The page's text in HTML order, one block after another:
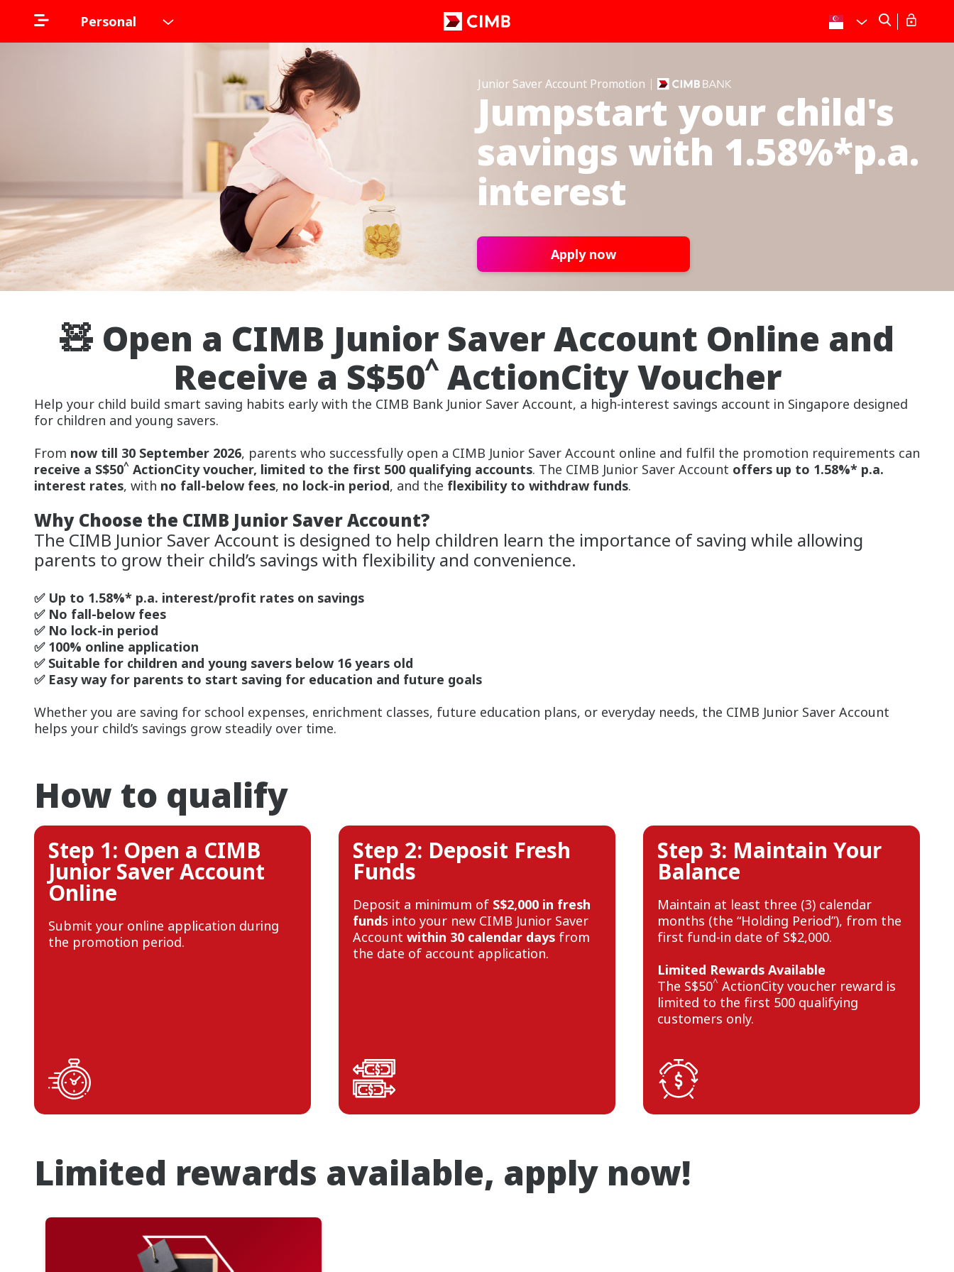
Personal
Junior Saver Account Promotion
Jumpstart your child's
savings with 1.58%*p.a.
interest
Apply now
🧸 Open a CIMB Junior Saver Account Online and
Receive a S$50^ActionCity Voucher
Help your child build smart saving habits early with the CIMB Bank Junior Saver Account, a high-interest savings account in Singapore designed
for children and young savers.
From now till 30 September 2026, parents who successfully open a CIMB Junior Saver Account online and fulfil the promotion requirements can
receive a S$50^ ActionCity voucher, limited to the first 500 qualifying accounts. The CIMB Junior Saver Account offers up to 1.58%* p.a.
interest rates, with no fall-below fees, no lock-in period, and the flexibility to withdraw funds.
Why Choose the CIMB Junior Saver Account?
The CIMB Junior Saver Account is designed to help children learn the importance of saving while allowing
parents to grow their child’s savings with flexibility and convenience.
✅ Up to 1.58%* p.a. interest/profit rates on savings
✅ No fall-below fees
✅ No lock-in period
✅ 100% online application
✅ Suitable for children and young savers below 16 years old
✅ Easy way for parents to start saving for education and future goals
Whether you are saving for school expenses, enrichment classes, future education plans, or everyday needs, the CIMB Junior Saver Account
helps your child’s savings grow steadily over time.
How to qualify
Step 1: Open a CIMB
Junior Saver Account
Online
Submit your online application during
the promotion period.
Step 2: Deposit Fresh
Funds
Deposit a minimum of S$2,000 in fresh
funds into your new CIMB Junior Saver
Account within 30 calendar days from
the date of account application.
Step 3: Maintain Your
Balance
Maintain at least three (3) calendar
months (the “Holding Period”), from the
first fund-in date of S$2,000.
Limited Rewards Available
The S$50^ ActionCity voucher reward is
limited to the first 500 qualifying
customers only.
Limited rewards available, apply now!